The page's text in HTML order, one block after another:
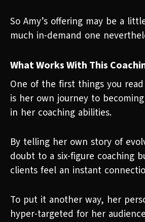
So Amy’s offering may be a
much in-demand one
What Works With This
One of the first things you
is her own journey to
in her coaching abilities.
By telling her own story of
doubt to a six-figure coaching
clients feel an instant
To put it another way, her
hyper-targeted for her